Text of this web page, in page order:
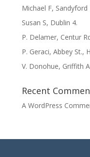
Michael F, Sandyford
Susan S, Dublin 4.
P. Delamer, Centur
P. Geraci, Abbey St.,
V. Donohue, Griffith
Recent
A WordPress